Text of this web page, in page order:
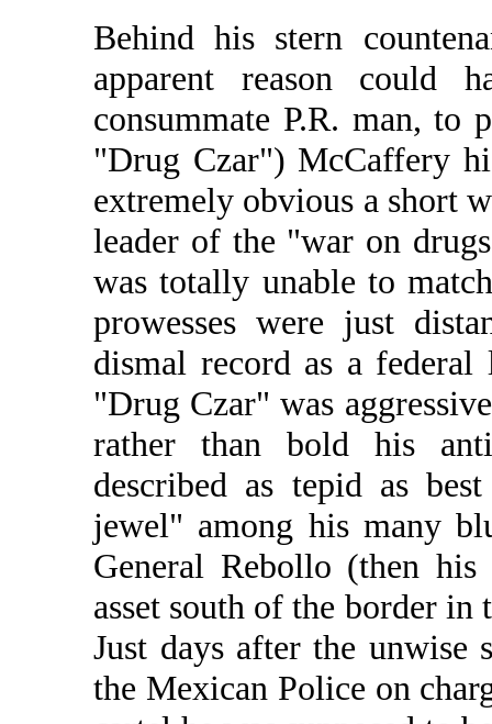
Behind his stern
apparent reason could
consummate P.R. man, to
"Drug Czar") McCaffery
extremely obvious a short
leader of the "war on
was totally unable to
prowesses were just
dismal record as a
"Drug Czar" was
rather than bold his
described as tepid as
jewel" among his many
General Rebollo (then
asset south of the border
Just days after the unwise
the Mexican Police on